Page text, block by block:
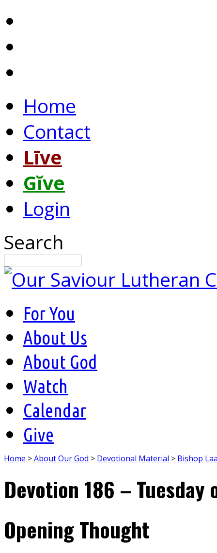
Home
Contact
Līve
Gĭve
Login
Search
For You
About Us
About God
Watch
Calendar
Give
Home >About Our God > Devotional Material > Bishop
Devotion 186 –
Opening Thought